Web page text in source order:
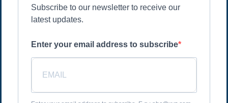
Subscribe to our newsletter to receive our
latest updates.
Enter your email address to subscribe